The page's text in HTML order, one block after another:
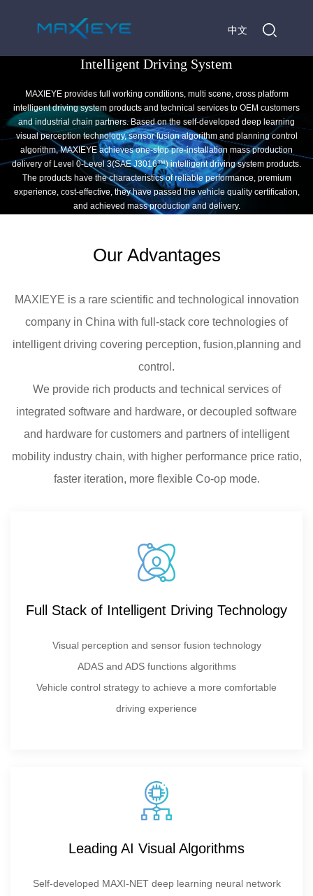
中文
Intelligent Driving System
MAXIEYE provides full working conditions, multi scene, cross platform
intelligent driving system products and technical services to OEM customers
and industrial chain partners. Based on the self-developed deep learning
visual perception technology, sensor fusion algorithm and planning control
algorithm, MAXIEYE achieves one-stop pre-installation mass production
delivery of Level 0-Level 3(SAE J3016™) intelligent driving system products.
The products have the characteristics of reliable performance, premium
experience, cost-effective, they have passed the vehicle quality certification,
and achieved mass production and delivery.
Our Advantages
MAXIEYE is a rare scientific and technological innovation
company in China with full-stack core technologies of
intelligent driving covering perception, fusion,planning and
control.
We provide rich products and technical services of
integrated software and hardware, or decoupled software
and hardware for customers and partners of intelligent
mobility industry chain, with higher performance price ratio,
faster iteration, more flexible Co-op mode.
Full Stack of Intelligent Driving Technology
Visual perception and sensor fusion technology
ADAS and ADS functions algorithms
Vehicle control strategy to achieve a more comfortable
driving experience
Leading AI Visual Algorithms
Self-developed MAXI-NET deep learning neural network